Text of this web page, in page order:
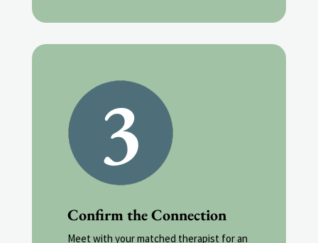
Confirm the Connection
Meet with your matched therapist for an